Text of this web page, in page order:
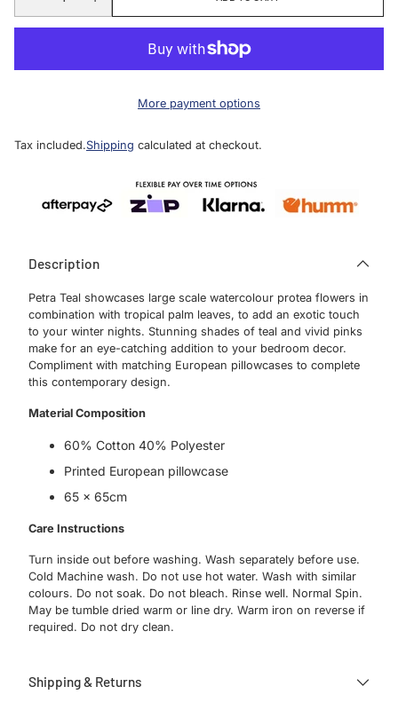
More payment options
Tax included.Shipping calculated at checkout.
Description
Petra Teal showcases large scale watercolour protea flowers in
combination with tropical palm leaves, to add an exotic touch
to your winter nights. Stunning shades of teal and vivid pinks
make for an eye-catching addition to your bedroom decor.
Compliment with matching European pillowcases to complete
this contemporary design.
Material Composition
60% Cotton 40% Polyester
Printed European pillowcase
65 x 65cm
Care Instructions
Turn inside out before washing. Wash separately before use.
Cold Machine wash. Do not use hot water. Wash with similar
colours. Do not soak. Do not bleach. Rinse well. Normal Spin.
May be tumble dried warm or line dry. Warm iron on reverse if
required. Do not dry clean.
Shipping & Returns